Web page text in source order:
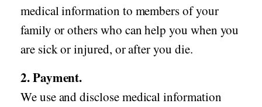
medical information to members of your
family or others who can help you when you
are sick or injured, or after you die.
2. Payment.
We use and disclose medical information